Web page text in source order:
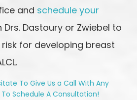
and schedule your
Drs. Dastoury or Zwiebel to
for developing breast
To Give Us a Call With Any
Schedule A Consultation!